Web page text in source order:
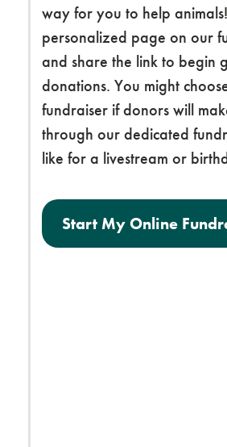
way for you to help
personalized page on our
and share the link to begin
donations. You might
fundraiser if donors will
through our dedicated
like for a livestream or
Start My Online